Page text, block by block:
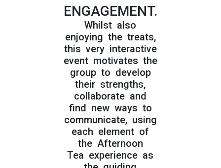
ENGAGEMENT.
Whilst also
enjoying the treats,
this very interactive
event motivates the
group to develop
their strengths,
collaborate and
find new ways to
communicate, using
each element of
the Afternoon
Tea experience as